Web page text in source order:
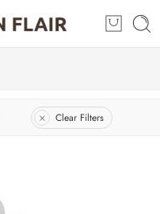
Clear Filters